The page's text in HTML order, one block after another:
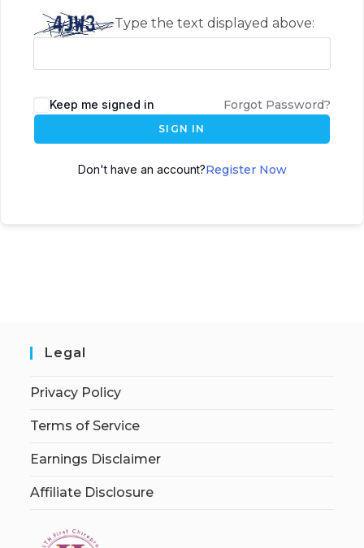
Type the text displayed above:
Keep me signed in Forgot Password?
SIGN IN
Don't have an account?Register Now
Legal
Privacy Policy
Terms of Service
Earnings Disclaimer
Affiliate Disclosure